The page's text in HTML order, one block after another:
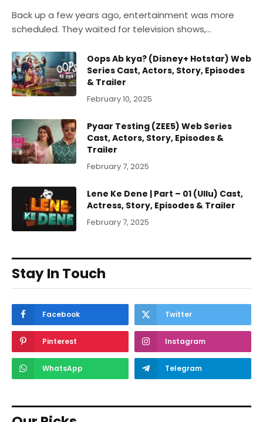
Back up a few years ago, entertainment was more
scheduled. They waited for television shows,…
Oops Ab kya? (Disney+ Hotstar) Web
Series Cast, Actors, Story, Episodes
& Trailer
February 10, 2025
Pyaar Testing (ZEE5) Web Series
Cast, Actors, Story, Episodes &
Trailer
February 7, 2025
Lene Ke Dene | Part – 01 (Ullu) Cast,
Actress, Story, Episodes & Trailer
February 7, 2025
Stay In Touch
Facebook Twitter
Pinterest Instagram
WhatsApp Telegram